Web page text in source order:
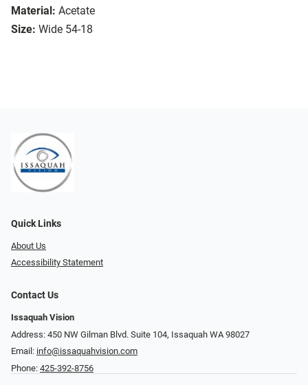
Material: Acetate
Size: Wide 54-18
Quick Links
About Us
Accessibility Statement
Contact Us
Issaquah Vision
Address: 450 NW Gilman Blvd. Suite 104, Issaquah WA 98027
Email: info@issaquahvision.com
Phone: 425-392-8756